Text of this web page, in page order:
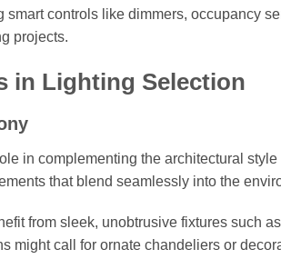
controls like dimmers, occupancy
projects.
in Lighting Selection
in complementing the architectural
that blend seamlessly into the
from sleek, unobtrusive fixtures such
might call for ornate chandeliers or